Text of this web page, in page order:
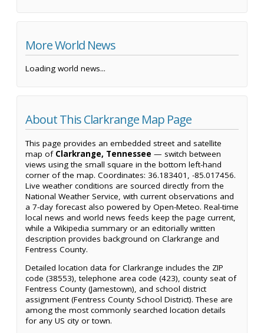
More World News
Loading world news...
About This Clarkrange Map Page
This page provides an embedded street and satellite
map of Clarkrange, Tennessee — switch between
views using the small square in the bottom left-hand
corner of the map. Coordinates: 36.183401, -85.017456.
Live weather conditions are sourced directly from the
National Weather Service, with current observations and
a 7-day forecast also powered by Open-Meteo. Real-time
local news and world news feeds keep the page current,
while a Wikipedia summary or an editorially written
description provides background on Clarkrange and
Fentress County.
Detailed location data for Clarkrange includes the ZIP
code (38553), telephone area code (423), county seat of
Fentress County (Jamestown), and school district
assignment (Fentress County School District). These are
among the most commonly searched location details
for any US city or town.